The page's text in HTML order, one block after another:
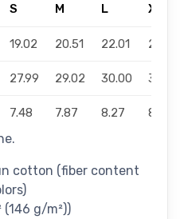
S M L XL
19.02 20.51 22.01 24.02
27.99 29.02 30.00 31.02
7.48 7.87 8.27 8.66
cotton (fiber content
g/m²))